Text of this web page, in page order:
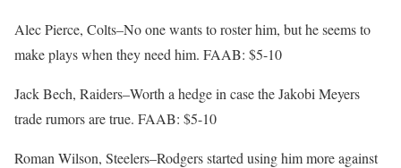
Alec Pierce, Colts–No one wants to roster him, but he seems to
make plays when they need him. FAAB: $5-10
Jack Bech, Raiders–Worth a hedge in case the Jakobi Meyers
trade rumors are true. FAAB: $5-10
Roman Wilson, Steelers–Rodgers started using him more against